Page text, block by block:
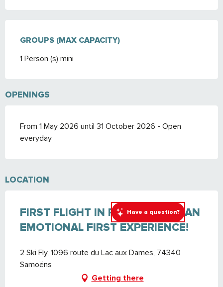
Have a question?
GROUPS (MAX CAPACITY)
GROUPS (MAX CAPACITY)
1 Person (s) mini
OPENINGS
From 1 May 2026 until 31 October 2026 - Open
everyday
LOCATION
FIRST FLIGHT IN PARAGLIDING: AN
EMOTIONAL FIRST EXPERIENCE!
2 Ski Fly, 1096 route du Lac aux Dames, 74340
Samoëns
Getting there